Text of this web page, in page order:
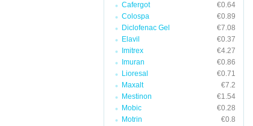
Cafergot
€0.64
Colospa
€0.89
Diclofenac Gel
€7.08
Elavil
€0.37
Imitrex
€4.27
Imuran
€0.86
Lioresal
€0.71
Maxalt
€7.2
Mestinon
€1.54
Mobic
€0.28
Motrin
€0.8